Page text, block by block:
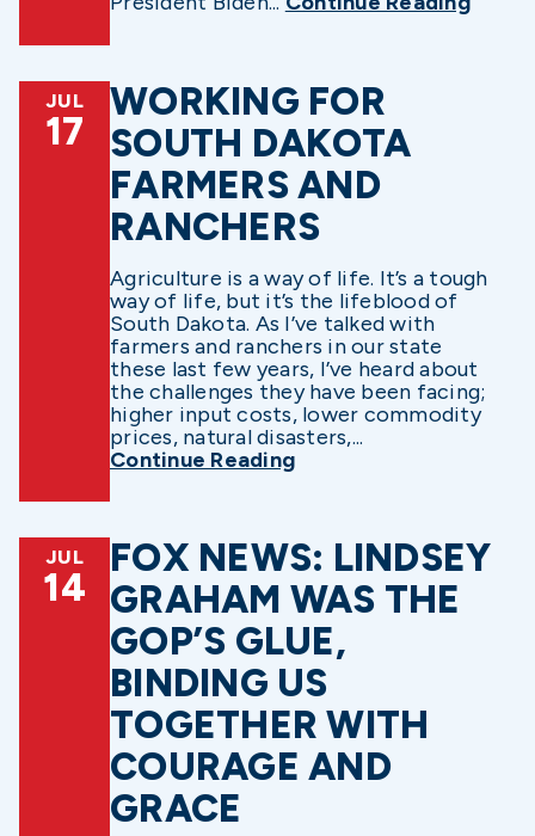
JUL
17
WORKING FOR
SOUTH DAKOTA
FARMERS AND
RANCHERS
Agriculture is a way of life. It’s a tough
way of life, but it’s the lifeblood of
South Dakota. As I’ve talked with
farmers and ranchers in our state
these last few years, I’ve heard about
the challenges they have been facing;
higher input costs, lower commodity
prices, natural disasters,...
Continue Reading
JUL
14
FOX NEWS: LINDSEY
GRAHAM WAS THE
GOP’S GLUE,
BINDING US
TOGETHER WITH
COURAGE AND
GRACE